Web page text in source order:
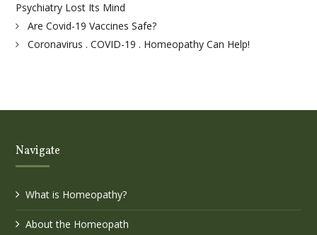
Psychiatry Lost Its Mind
Are Covid-19 Vaccines Safe?
Coronavirus . COVID-19 . Homeopathy Can Help!
Navigate
What is Homeopathy?
About the Homeopath